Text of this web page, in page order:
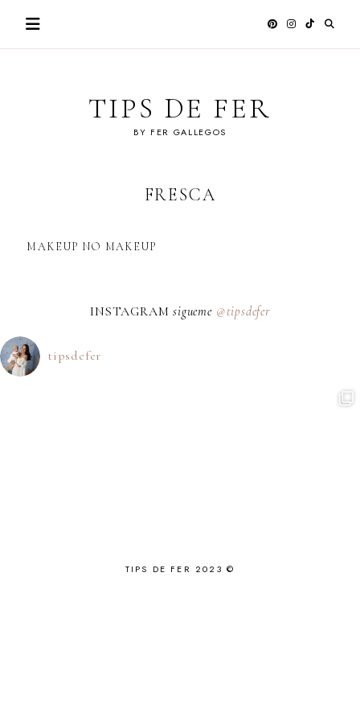
TIPS DE FER
BY FER GALLEGOS
FRESCA
MAKEUP NO MAKEUP
INSTAGRAMsigueme @tipsdefer
tipsdefer
TIPS DE FER 2023 ©